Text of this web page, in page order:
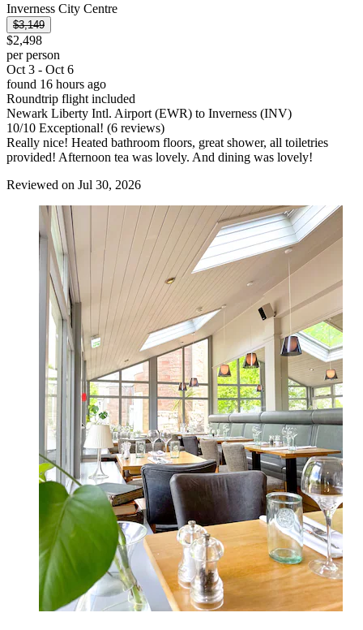
Inverness City Centre
$3,149
$2,498
per person
Oct 3 - Oct 6
found 16 hours ago
Roundtrip flight included
Newark Liberty Intl. Airport (EWR) to Inverness (INV)
10/10 Exceptional! (6 reviews)
Really nice! Heated bathroom floors, great shower, all toiletries
provided! Afternoon tea was lovely. And dining was lovely!
Reviewed on Jul 30, 2026